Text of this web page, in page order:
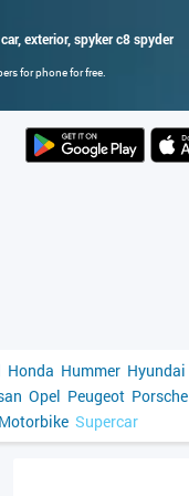
exterior, spyker c8 spyder
for phone for free.
Honda Hummer Hyundai
Opel Peugeot Porsche
Motorbike Supercar